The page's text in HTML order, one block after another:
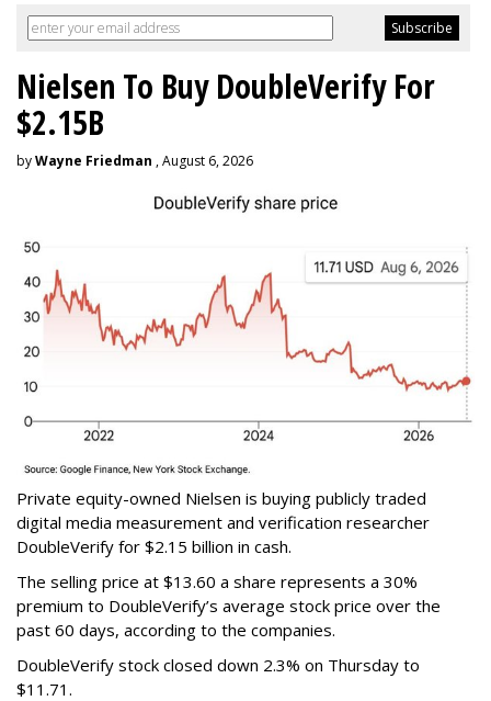
Nielsen To Buy DoubleVerify For
$2.15B
byWayne Friedman , August 6, 2026
Private equity-owned Nielsen is buying publicly traded
digital media measurement and verification researcher
DoubleVerify for $2.15 billion in cash.
The selling price at $13.60 a share represents a 30%
premium to DoubleVerify’s average stock price over the
past 60 days, according to the companies.
DoubleVerify stock closed down 2.3% on Thursday to
$11.71.